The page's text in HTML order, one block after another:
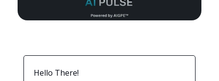
Hello There!